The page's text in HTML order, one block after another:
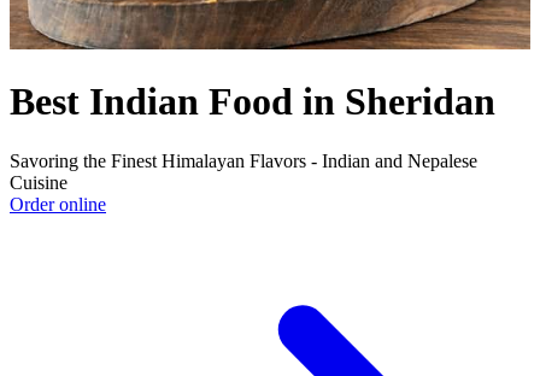
Best Indian Food in Sheridan
Savoring the Finest Himalayan Flavors - Indian and Nepalese
Cuisine
Order online